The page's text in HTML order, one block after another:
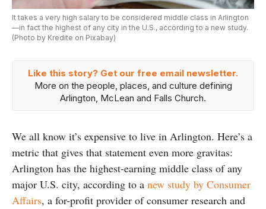
It takes a very high salary to be considered middle class in Arlington
—in fact the highest of any city in the U.S., according to a new study.
(Photo by Kredite on Pixabay)
Like this story? Get our free email newsletter.
More on the people, places, and culture defining
Arlington, McLean and Falls Church.
We all know it’s expensive to live in Arlington. Here’s a
metric that gives that statement even more gravitas:
Arlington has the highest-earning middle class of any
major U.S. city, according to a new study by Consumer
Affairs, a for-profit provider of consumer research and